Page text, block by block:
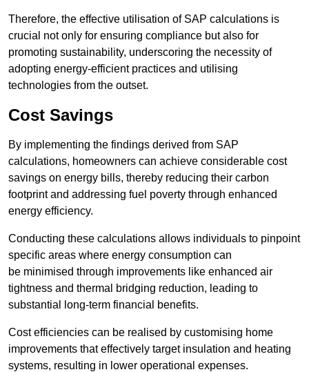
Therefore, the effective utilisation of SAP calculations is
crucial not only for ensuring compliance but also for
promoting sustainability, underscoring the necessity of
adopting energy-efficient practices and utilising
technologies from the outset.
Cost Savings
By implementing the findings derived from SAP
calculations, homeowners can achieve considerable cost
savings on energy bills, thereby reducing their carbon
footprint and addressing fuel poverty through enhanced
energy efficiency.
Conducting these calculations allows individuals to pinpoint
specific areas where energy consumption can
be minimised through improvements like enhanced air
tightness and thermal bridging reduction, leading to
substantial long-term financial benefits.
Cost efficiencies can be realised by customising home
improvements that effectively target insulation and heating
systems, resulting in lower operational expenses.